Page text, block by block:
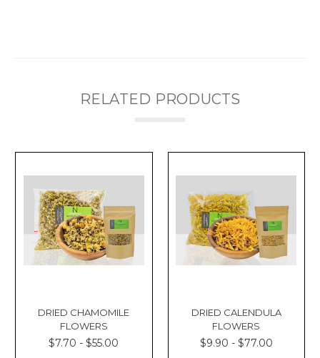
RELATED PRODUCTS
DRIED CHAMOMILE
FLOWERS
$7.70 - $55.00
DRIED CALENDULA
FLOWERS
$9.90 - $77.00